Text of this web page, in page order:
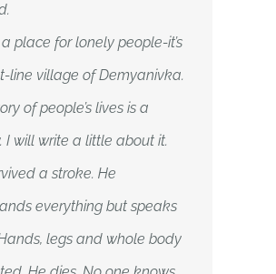
place for lonely people-it’s
line village of Demyanivka.
of people’s lives is a
I will write a little about it.
a stroke. He
everything but speaks
legs and whole body